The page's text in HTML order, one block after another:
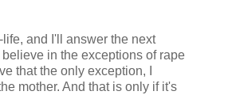
life, and I'll answer the next
in the exceptions of rape
that the only exception, I
mother. And that is only if it's